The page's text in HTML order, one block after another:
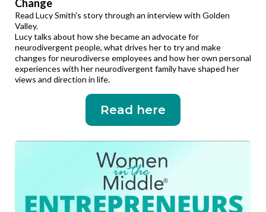
Change
Read Lucy Smith's story through an interview with Golden
Valley.
Lucy talks about how she became an advocate for
neurodivergent people, what drives her to try and make
changes for neurodiverse employees and how her own personal
experiences with her neurodivergent family have shaped her
views and direction in life.
Read here